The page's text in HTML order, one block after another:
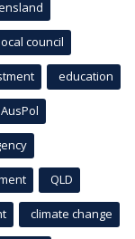
council
education
AusPol
QLD
climate change